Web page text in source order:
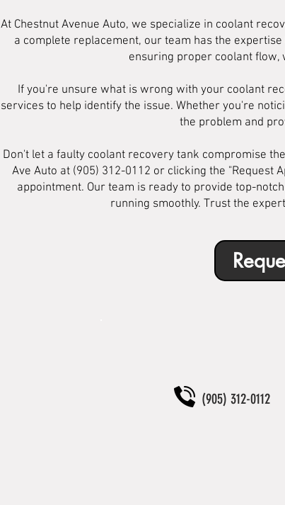
At Chestnut Avenue Auto, we specialize in coolant
a complete replacement, our team has the
ensuring proper coolant flow,
If you're unsure what is wrong with your coolant
services to help identify the issue. Whether you're
the problem and
Don't let a faulty coolant recovery tank compromise
Ave Auto at (905) 312-0112 or clicking the "Request
appointment. Our team is ready to provide top-
running smoothly. Trust the
(905) 312-0112